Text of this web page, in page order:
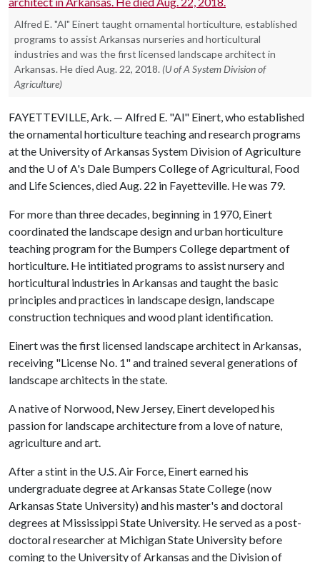
Alfred E. "Al" Einert taught ornamental horticulture, established
programs to assist Arkansas nurseries and horticultural
industries and was the first licensed landscape architect in
Arkansas. He died Aug. 22, 2018. (U of A System Division of
Agriculture)
FAYETTEVILLE, Ark. — Alfred E. "Al" Einert, who established
the ornamental horticulture teaching and research programs
at the University of Arkansas System Division of Agriculture
and the U of A's Dale Bumpers College of Agricultural, Food
and Life Sciences, died Aug. 22 in Fayetteville. He was 79.
For more than three decades, beginning in 1970, Einert
coordinated the landscape design and urban horticulture
teaching program for the Bumpers College department of
horticulture. He intitiated programs to assist nursery and
horticultural industries in Arkansas and taught the basic
principles and practices in landscape design, landscape
construction techniques and wood plant identification.
Einert was the first licensed landscape architect in Arkansas,
receiving "License No. 1" and trained several generations of
landscape architects in the state.
A native of Norwood, New Jersey, Einert developed his
passion for landscape architecture from a love of nature,
agriculture and art.
After a stint in the U.S. Air Force, Einert earned his
undergraduate degree at Arkansas State College (now
Arkansas State University) and his master's and doctoral
degrees at Mississippi State University. He served as a post-
doctoral researcher at Michigan State University before
coming to the University of Arkansas and the Division of